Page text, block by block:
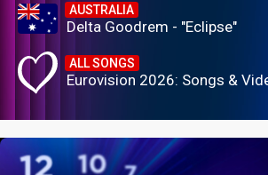
AUSTRALIA
Delta Goodrem - "Eclipse"
ALL SONGS
Eurovision 2026: Songs &